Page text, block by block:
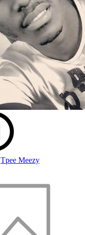
Tpee Meezy